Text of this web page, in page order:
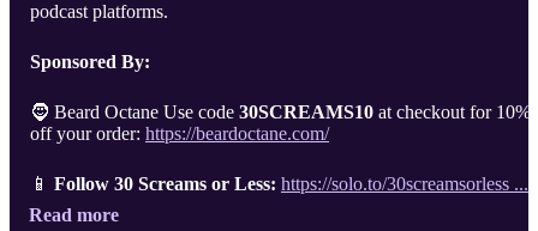
podcast platforms.
Sponsored By:
🧔 Beard Octane Use code 30SCREAMS10 at checkout for 10%
off your order: https://beardoctane.com/
📱 Follow 30 Screams or Less: https://solo.to/30screamsorless ...
Read more